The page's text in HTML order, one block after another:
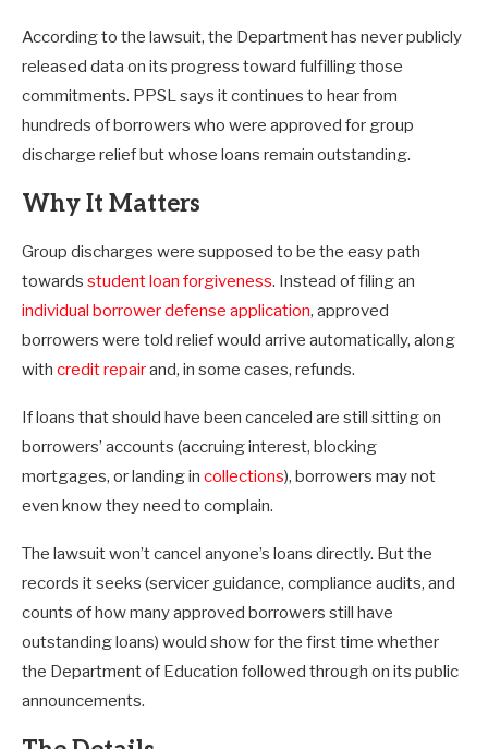
According to the lawsuit, the Department has never publicly
released data on its progress toward fulfilling those
commitments. PPSL says it continues to hear from
hundreds of borrowers who were approved for group
discharge relief but whose loans remain outstanding.
Why It Matters
Group discharges were supposed to be the easy path
towards student loan forgiveness. Instead of filing an
individual borrower defense application, approved
borrowers were told relief would arrive automatically, along
with credit repairand, in some cases, refunds.
If loans that should have been canceled are still sitting on
borrowers’ accounts (accruing interest, blocking
mortgages, or landing in collections), borrowers may not
even know they need to complain.
The lawsuit won’t cancel anyone’s loans directly. But the
records it seeks (servicer guidance, compliance audits, and
counts of how many approved borrowers still have
outstanding loans) would show for the first time whether
the Department of Education followed through on its public
announcements.